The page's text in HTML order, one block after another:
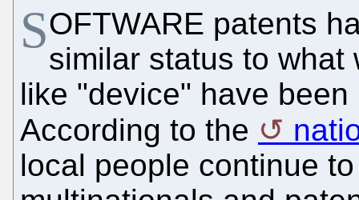
SOFTWARE patents
similar status to what
like "device" have
According to the
local people continue